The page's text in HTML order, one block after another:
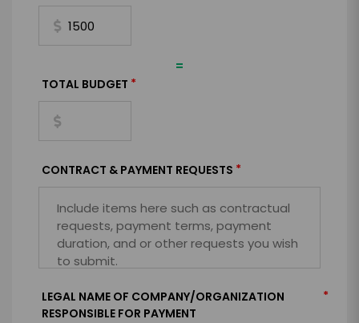
=
TOTAL BUDGET *
CONTRACT & PAYMENT REQUESTS *
LEGAL NAME OF COMPANY/ORGANIZATION
RESPONSIBLE FOR PAYMENT
*